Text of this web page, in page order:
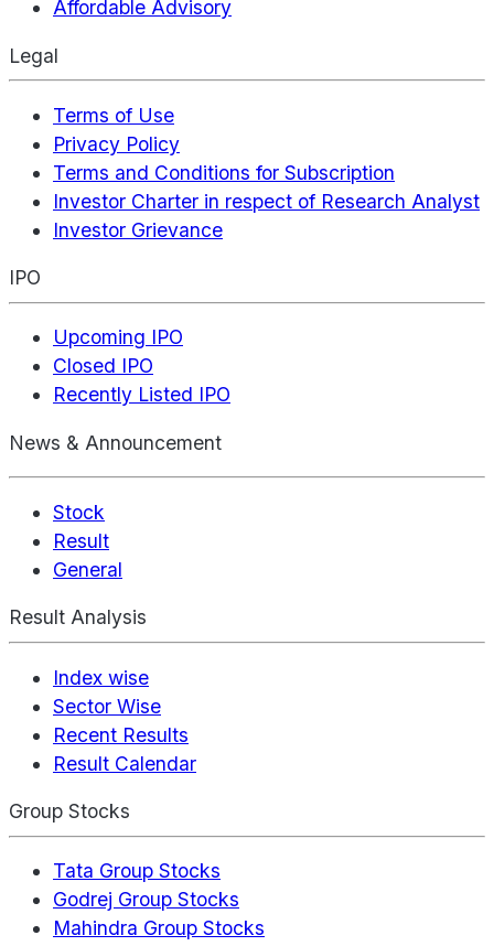
Affordable Advisory
Legal
Terms of Use
Privacy Policy
Terms and Conditions for Subscription
Investor Charter in respect of Research Analyst
Investor Grievance
IPO
Upcoming IPO
Closed IPO
Recently Listed IPO
News & Announcement
Stock
Result
General
Result Analysis
Index wise
Sector Wise
Recent Results
Result Calendar
Group Stocks
Tata Group Stocks
Godrej Group Stocks
Mahindra Group Stocks